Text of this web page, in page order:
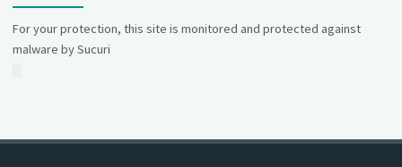
For your protection, this site is monitored and protected against
malware by Sucuri